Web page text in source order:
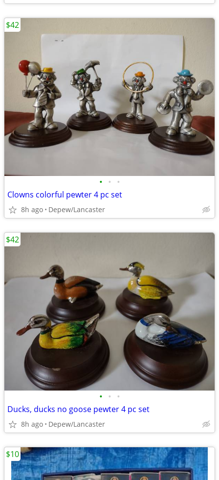
• • •
Clowns colorful pewter 4 pc set
8h ago Depew/Lancaster
$42
• • •
Ducks, ducks no goose pewter 4 pc set
8h ago Depew/Lancaster
$42
$10